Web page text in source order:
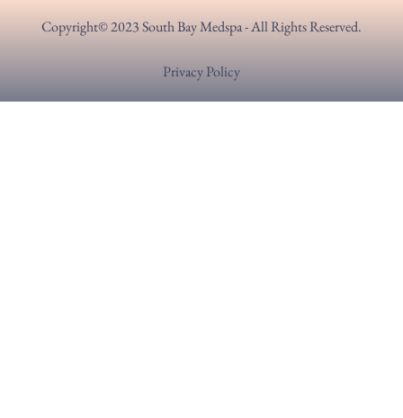
Copyright© 2023 South Bay Medspa - All Rights Reserved.
Privacy Policy